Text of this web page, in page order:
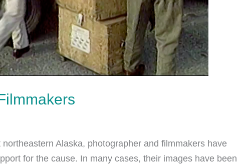
Alaska, photographer and filmmakers have
for the cause. In many cases, their images have been